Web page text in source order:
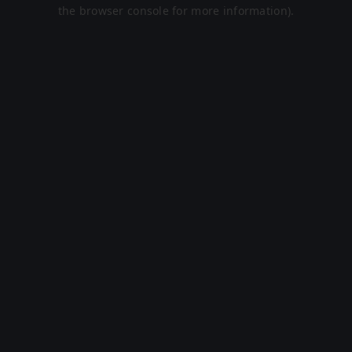
the browser console for more information).